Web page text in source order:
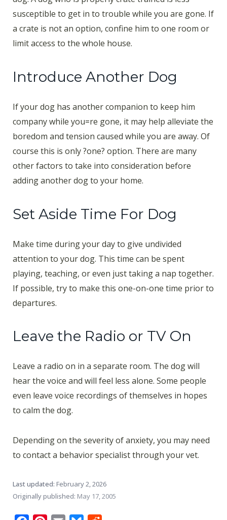
susceptible to get in to trouble while you are gone. If
a crate is not an option, confine him to one room or
limit access to the whole house.
Introduce Another Dog
If your dog has another companion to keep him
company while you=re gone, it may help alleviate the
boredom and tension caused while you are away. Of
course this is only ?one? option. There are many
other factors to take into consideration before
adding another dog to your home.
Set Aside Time For Dog
Make time during your day to give undivided
attention to your dog. This time can be spent
playing, teaching, or even just taking a nap together.
If possible, try to make this one-on-one time prior to
departures.
Leave the Radio or TV On
Leave a radio on in a separate room. The dog will
hear the voice and will feel less alone. Some people
even leave voice recordings of themselves in hopes
to calm the dog.
Depending on the severity of anxiety, you may need
to contact a behavior specialist through your vet.
Last updated: February 2, 2026
Originally published: May 17, 2005